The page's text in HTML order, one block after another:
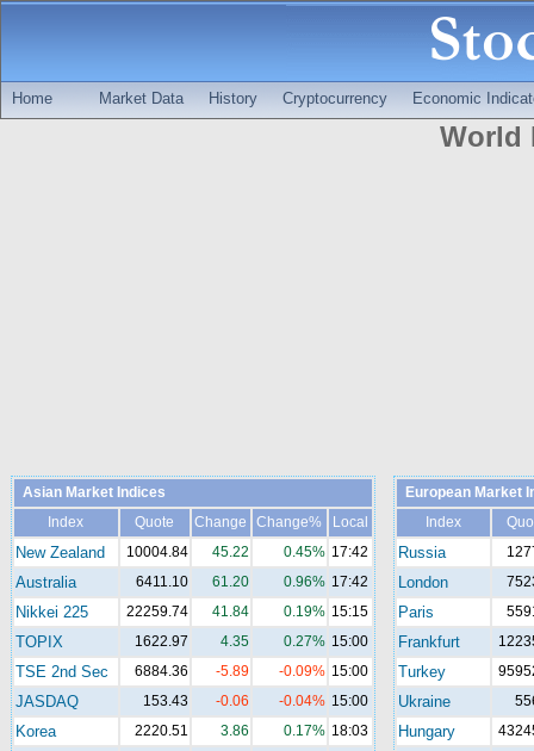
Home Market Data History Cryptocurrency Economic
World
Asian Market Indices
Index
Quote Change Change% Local
New Zealand 10004.84 45.22 0.45% 17:42
Australia 6411.10 61.20 0.96% 17:42
Nikkei 225 22259.74 41.84 0.19% 15:15
TOPIX 1622.97 4.35 0.27% 15:00
TSE 2nd Sec 6884.36 -5.89 -0.09% 15:00
JASDAQ 153.43 -0.06 -0.04% 15:00
Korea 2220.51 3.86 0.17% 18:03
European Market
Index
Russia
London
Paris
Frankfurt
Turkey
Ukraine
Hungary